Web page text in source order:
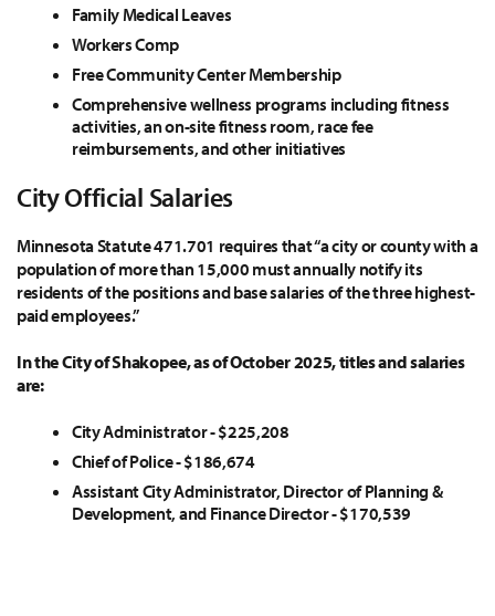
Family Medical Leaves
Workers Comp
Free Community Center Membership
Comprehensive wellness programs including fitness
activities, an on-site fitness room, race fee
reimbursements, and other initiatives
City Official Salaries
Minnesota Statute 471.701 requires that “a city or county with a
population of more than 15,000 must annually notify its
residents of the positions and base salaries of the three highest-
paid employees.”
In the City of Shakopee, as of October 2025, titles and salaries
are:
City Administrator - $225,208
Chief of Police - $186,674
Assistant City Administrator, Director of Planning &
Development, and Finance Director - $170,539